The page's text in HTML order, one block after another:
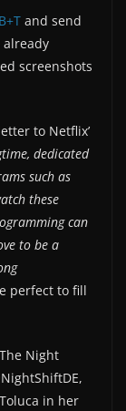
and send
already
screenshots
to Netflix’
dedicated
such as
these
can
to be a
perfect to fill
Night
in her